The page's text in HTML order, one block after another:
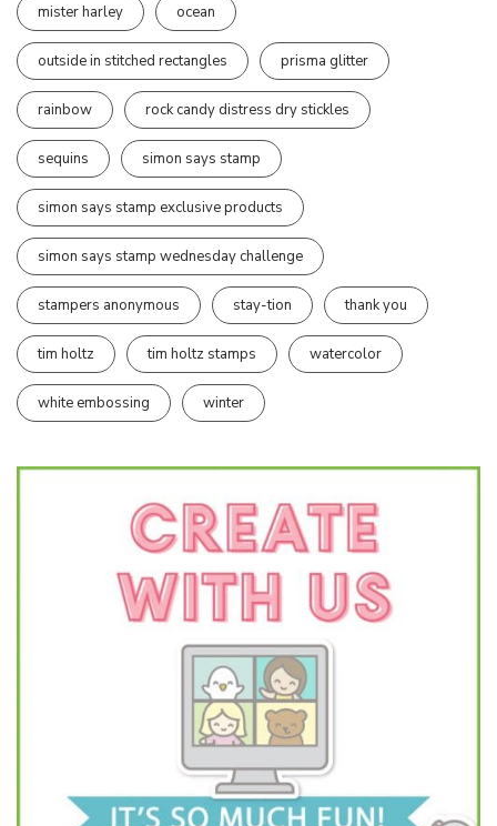
mister harley ocean
outside in stitched rectangles prisma glitter
rainbow rock candy distress dry stickles
sequins simon says stamp
simon says stamp exclusive products
simon says stamp wednesday challenge
stampers anonymous stay-tion thank you
tim holtz tim holtz stamps watercolor
white embossing winter